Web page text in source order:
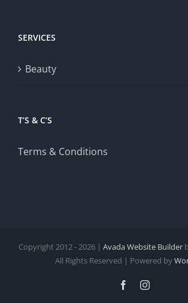
SERVICES
Beauty
T’S & C’S
Terms & Conditions
Copyright 2012 - 2026 | Avada Website Builder
All Rights Reserved | Powered by
FacebookInstagram